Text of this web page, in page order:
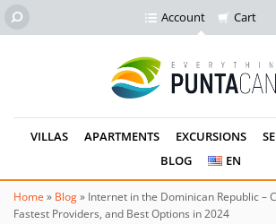
Account Cart
VILLAS APARTMENTS EXCURSIONS
BLOG
EN
Home » Blog» Internet in the Dominican Republic –
Fastest Providers, and Best Options in 2024